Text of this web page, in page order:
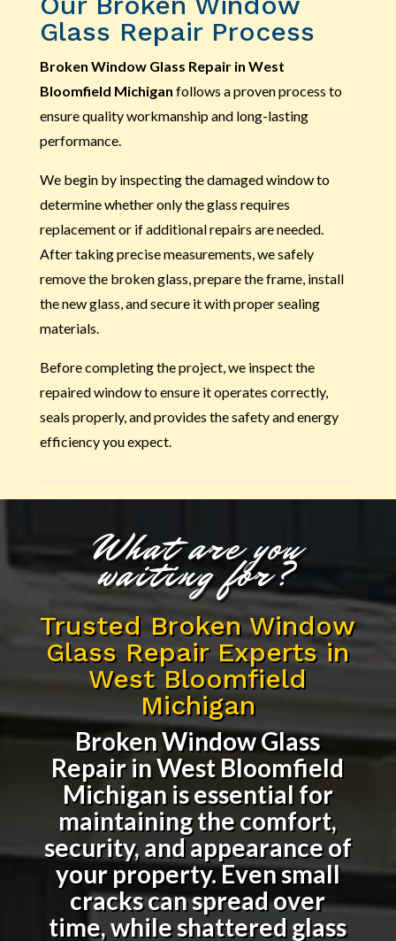
Glass Repair Process
Broken Window Glass Repair in West
Bloomfield Michigan follows a proven process to
ensure quality workmanship and long-lasting
performance.
We begin by inspecting the damaged window to
determine whether only the glass requires
replacement or if additional repairs are needed.
After taking precise measurements, we safely
remove the broken glass, prepare the frame, install
the new glass, and secure it with proper sealing
materials.
Before completing the project, we inspect the
repaired window to ensure it operates correctly,
seals properly, and provides the safety and energy
efficiency you expect.
What are you
waiting for?
Trusted Broken Window
Glass Repair Experts in
West Bloomfield
Michigan
Broken Window Glass
Repair in West Bloomfield
Michiganis essential for
maintaining the comfort,
security, and appearance of
your property. Even small
cracks can spread over
time, while shattered glass